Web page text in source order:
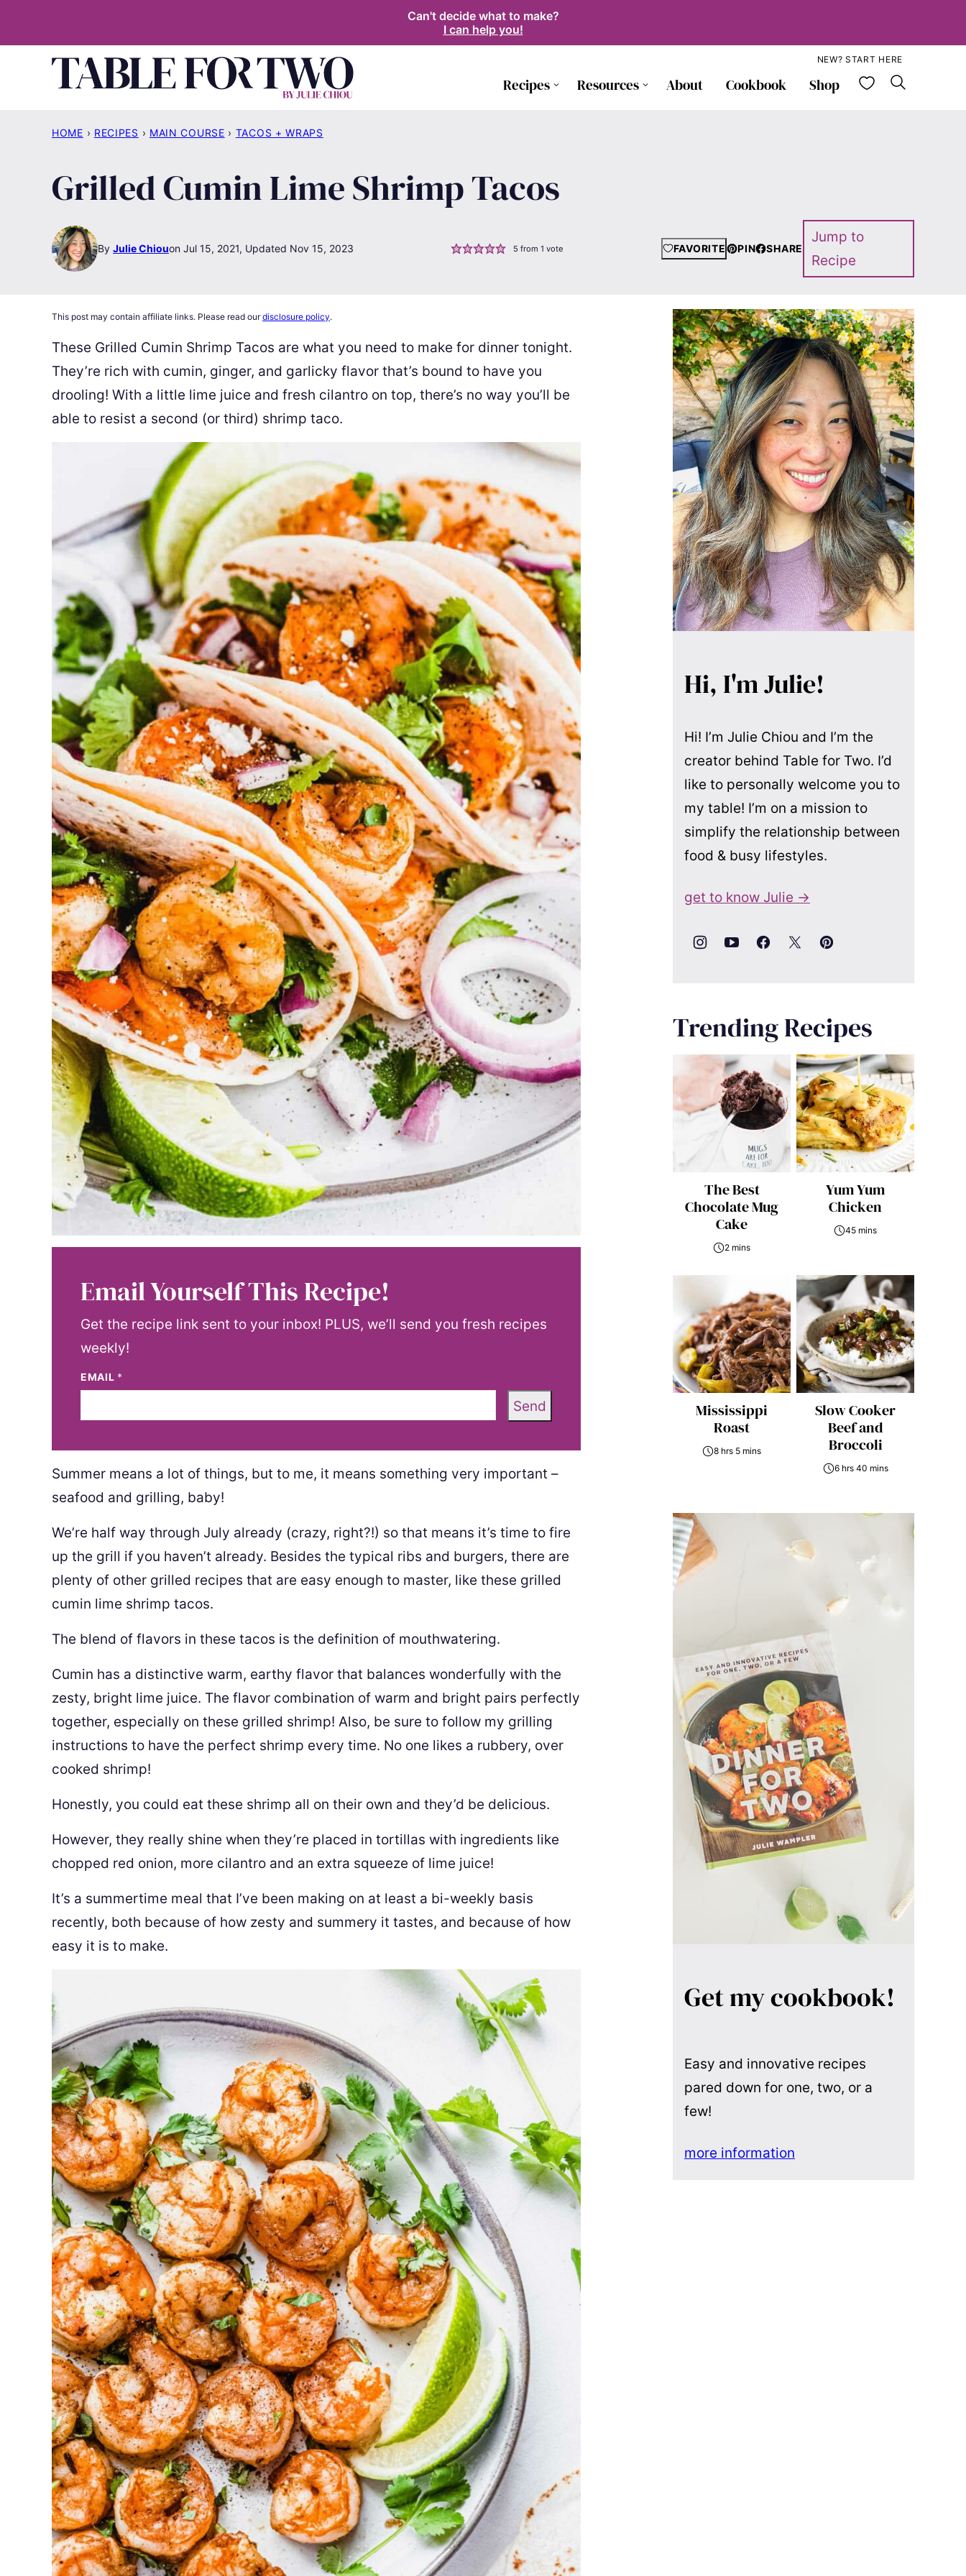
Can't decide what to make?
I can help you!
Recipes Resources About Cookbook Shop My
NEW? START HERE
HOME › RECIPES › MAIN COURSE › TACOS + WRAPS
Grilled Cumin Lime Shrimp Tacos
By Julie Chiou Jul 15, 2021, Updated Nov 15, 2023 5 from 1 vote FAVORITE PIN SHARE
Jump to
Recipe
This post may contain affiliate links. Please read ourdisclosure policy.
These Grilled Cumin Shrimp Tacos are what you need to make for dinner tonight.
They’re rich with cumin, ginger, and garlicky flavor that’s bound to have you
drooling! With a little lime juice and fresh cilantro on top, there’s no way you’ll be
able to resist a second (or third) shrimp taco.
Email Yourself This Recipe!
Get the recipe link sent to your inbox! PLUS, we’ll send you fresh recipes
weekly!
EMAIL *
Send
Summer means a lot of things, but to me, it means something very important –
seafood and grilling, baby!
We’re half way through July already (crazy, right?!) so that means it’s time to fire
up the grill if you haven’t already. Besides the typical ribs and burgers, there are
plenty of other grilled recipes that are easy enough to master, like these grilled
cumin lime shrimp tacos.
The blend of flavors in these tacos is the definition of mouthwatering.
Cumin has a distinctive warm, earthy flavor that balances wonderfully with the
zesty, bright lime juice. The flavor combination of warm and bright pairs perfectly
together, especially on these grilled shrimp! Also, be sure to follow my grilling
instructions to have the perfect shrimp every time. No one likes a rubbery, over
cooked shrimp!
Honestly, you could eat these shrimp all on their own and they’d be delicious.
However, they really shine when they’re placed in tortillas with ingredients like
chopped red onion, more cilantro and an extra squeeze of lime juice!
It’s a summertime meal that I’ve been making on at least a bi-weekly basis
recently, both because of how zesty and summery it tastes, and because of how
easy it is to make.
Hi, I'm Julie!
Hi! I’m Julie Chiou and I’m the
creator behind Table for Two. I’d
like to personally welcome you to
my table! I’m on a mission to
simplify the relationship between
food & busy lifestyles.
get to know Julie →
Trending Recipes
The Best
Chocolate Mug
Cake
2 mins
Yum Yum
Chicken
45 mins
Mississippi
Roast
8 hrs 5 mins
Slow Cooker
Beef and
Broccoli
6 hrs 40 mins
Get my cookbook!
Easy and innovative recipes
pared down for one, two, or a
few!
more information